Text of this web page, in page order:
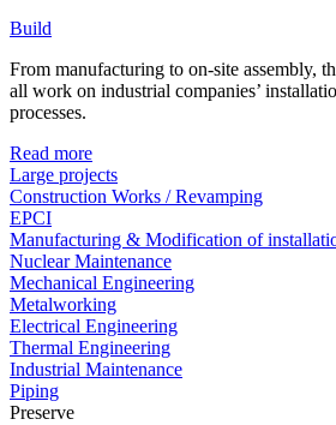
Build
From manufacturing to on-site assembly,
all work on industrial companies’
processes.
Read more
Large projects
Construction Works / Revamping
EPCI
Manufacturing & Modification of
Nuclear Maintenance
Mechanical Engineering
Metalworking
Electrical Engineering
Thermal Engineering
Industrial Maintenance
Piping
Preserve